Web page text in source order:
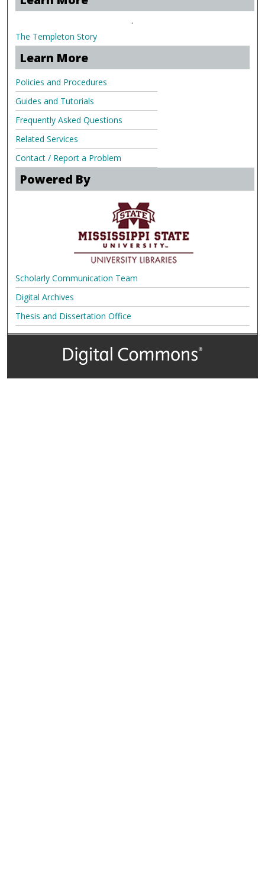
.
The Templeton Story
Learn More
Policies and Procedures
Guides and Tutorials
Frequently Asked Questions
Related Services
Contact / Report a Problem
Powered By
Scholarly Communication Team
Digital Archives
Thesis and Dissertation Office